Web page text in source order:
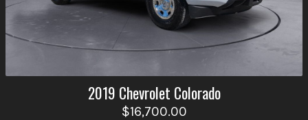
2019 Chevrolet Colorado
$16,700.00